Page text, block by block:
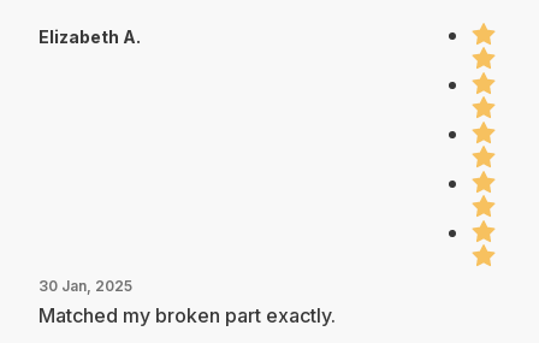
Elizabeth A.
30 Jan, 2025
Matched my broken part exactly.